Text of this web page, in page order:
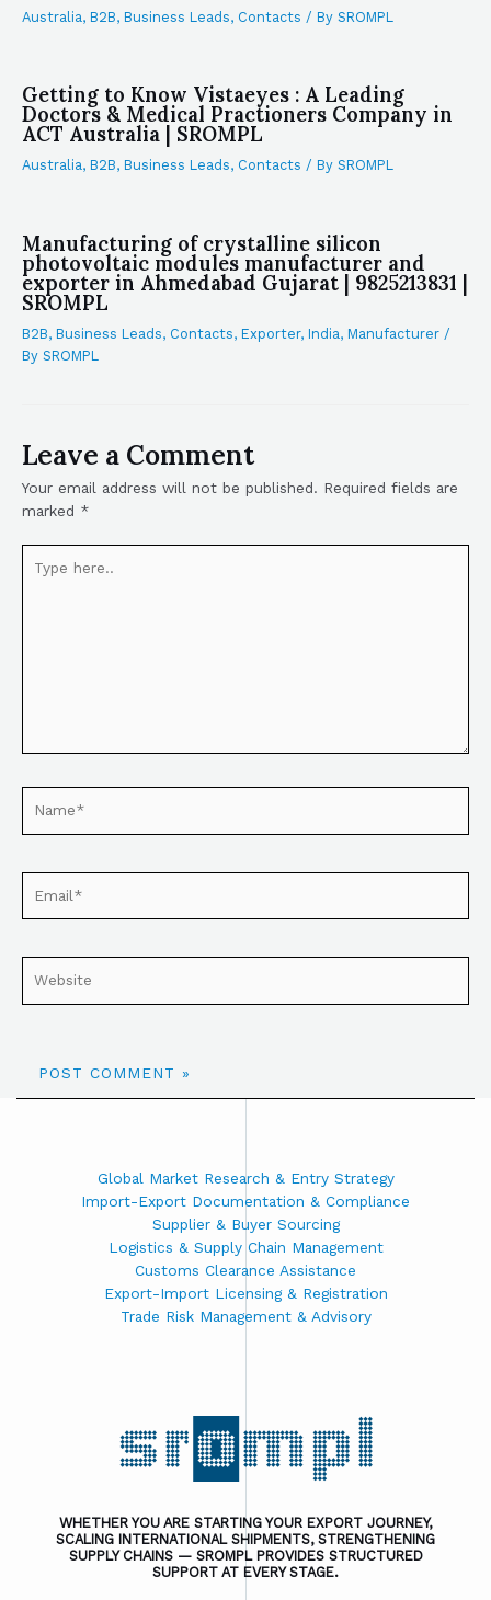
Australia, B2B, Business Leads, Contacts / By SROMPL
Getting to Know Vistaeyes : A Leading
Doctors & Medical Practioners Company in
ACT Australia | SROMPL
Australia, B2B, Business Leads, Contacts / By SROMPL
Manufacturing of crystalline silicon
photovoltaic modules manufacturer and
exporter in Ahmedabad Gujarat | 9825213831 |
SROMPL
B2B, Business Leads, Contacts, Exporter, India, Manufacturer /
By SROMPL
Leave a Comment
Your email address will not be published. Required fields are
marked *
Global Market Research & Entry Strategy
Import-Export Documentation & Compliance
Supplier & Buyer Sourcing
Logistics & Supply Chain Management
Customs Clearance Assistance
Export-Import Licensing & Registration
Trade Risk Management & Advisory
WHETHER YOU ARE STARTING YOUR EXPORT JOURNEY,
SCALING INTERNATIONAL SHIPMENTS, STRENGTHENING
SUPPLY CHAINS — SROMPL PROVIDES STRUCTURED
SUPPORT AT EVERY STAGE.